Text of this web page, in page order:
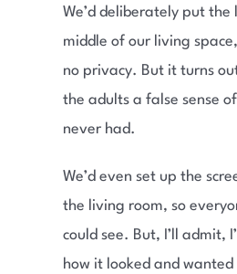
We’d deliberately put
middle of our living
no privacy. But it turns
the adults a false sense
never had.
We’d even set up the
the living room, so
could see. But, I’ll admit,
how it looked and